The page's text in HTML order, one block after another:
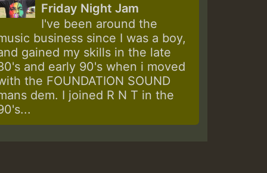
Friday Night Jam
I've been around the
business since I was a boy,
gained my skills in the late
and early 90's when i moved
the FOUNDATION SOUND
dem. I joined R N T in the